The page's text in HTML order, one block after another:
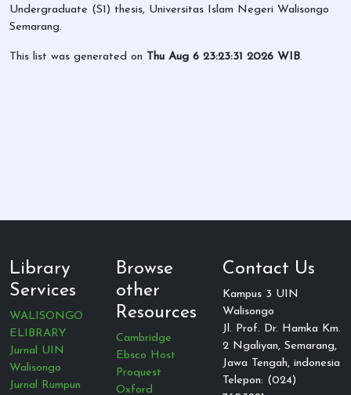
Undergraduate (S1) thesis, Universitas Islam Negeri Walisongo
Semarang.
This list was generated on Thu Aug 6 23:23:31 2026 WIB.
Library
Services
WALISONGO
ELIBRARY
Jurnal UIN
Walisongo
Jurnal Rumpun
Browse
other
Resources
Cambridge
Ebsco Host
Proquest
Oxford
Contact Us
Kampus 3 UIN
Walisongo
Jl. Prof. Dr. Hamka Km.
2 Ngaliyan, Semarang,
Jawa Tengah, indonesia
Telepon: (024)